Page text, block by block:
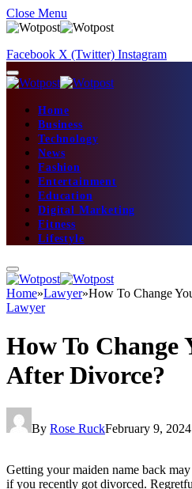
Close Menu
Facebook X (Twitter) Instagram
Home
Business
Technology
News
Fashion
Entertainment
Education
Digital Marketing
Fitness
Lifestyle
Home»Lawyer»How To Change
Lawyer
How To Change
After Divorce?
By Rose RuckFebruary 9, 2024
Getting your maiden name back
if you recently got divorced.